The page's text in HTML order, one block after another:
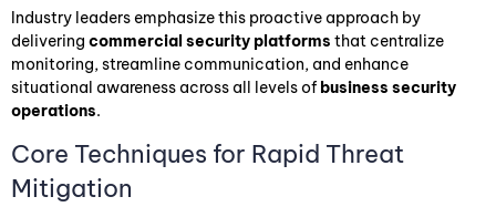
Industry leaders emphasize this proactive approach by
delivering commercial security platforms that centralize
monitoring, streamline communication, and enhance
situational awareness across all levels of business security
operations.
Core Techniques for Rapid Threat
Mitigation